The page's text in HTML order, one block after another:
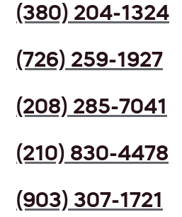
(380) 204-1324
(726) 259-1927
(208) 285-7041
(210) 830-4478
(903) 307-1721